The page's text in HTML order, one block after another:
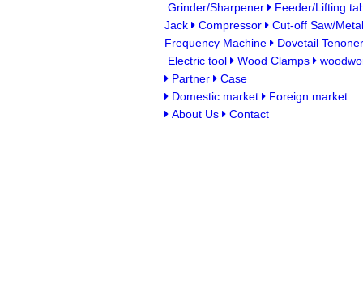
Grinder/Sharpener
Feeder/Lifting
Jack
Compressor
Cut-off Saw/
Frequency Machine
Dovetail Tenoner
Electric tool
Wood Clamps
Partner
Case
Domestic market
Foreign market
About Us
Contact